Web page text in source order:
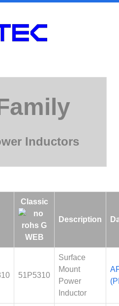
Inductors
Classic
Description
51P5310
Surface
Mount
Power
Inductor